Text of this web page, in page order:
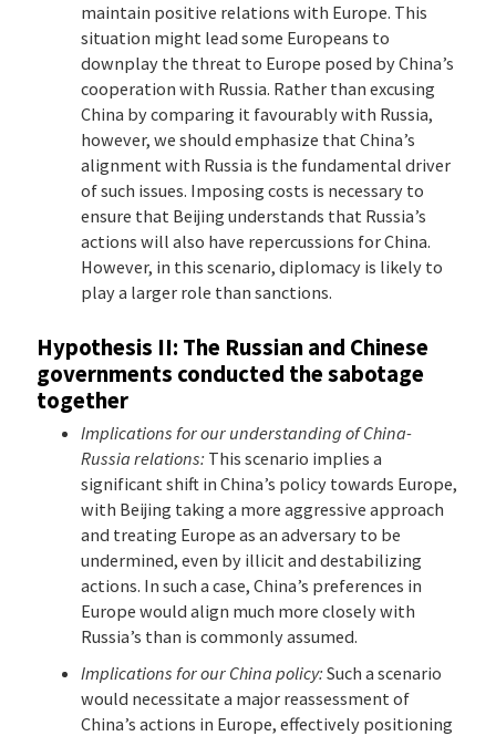
maintain positive relations with Europe. This
situation might lead some Europeans to
downplay the threat to Europe posed by China’s
cooperation with Russia. Rather than excusing
China by comparing it favourably with Russia,
however, we should emphasize that China’s
alignment with Russia is the fundamental driver
of such issues. Imposing costs is necessary to
ensure that Beijing understands that Russia’s
actions will also have repercussions for China.
However, in this scenario, diplomacy is likely to
play a larger role than sanctions.
Hypothesis II: The Russian and Chinese
governments conducted the sabotage
together
Implications for our understanding of China-
Russia relations: This scenario implies a
significant shift in China’s policy towards Europe,
with Beijing taking a more aggressive approach
and treating Europe as an adversary to be
undermined, even by illicit and destabilizing
actions. In such a case, China’s preferences in
Europe would align much more closely with
Russia’s than is commonly assumed.
Implications for our China policy:Such a scenario
would necessitate a major reassessment of
China’s actions in Europe, effectively positioning